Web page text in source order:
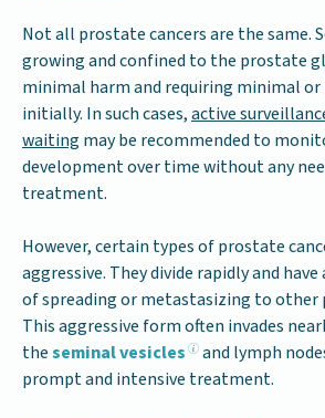
Not all prostate cancers are the same.
growing and confined to the prostate
minimal harm and requiring minimal
initially. In such cases,active
waiting may be recommended to
development over time without any
treatment.
However, certain types of prostate
aggressive. They divide rapidly and
of spreading or metastasizing to other
This aggressive form often invades
theseminal vesicles
and lymph
prompt and intensive treatment.